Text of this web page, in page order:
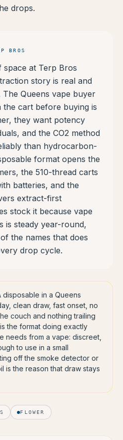
drops.
BROS
space at Terp Bros
story is real and
The Queens vape buyer
the cart before buying is
they want potency
and the CO2 method
than hydrocarbon-
format opens the
the 510-thread carts
batteries, and the
extract-first
stock it because vape
is steady year-round,
the names that does
drop cycle.
disposable in a Queens
clean draw, fast onset, no
couch and nothing trailing
the format doing exactly
needs from a vape: discreet,
to use in a small
off the smoke detector or
is the reason that draw stays
FLOWER